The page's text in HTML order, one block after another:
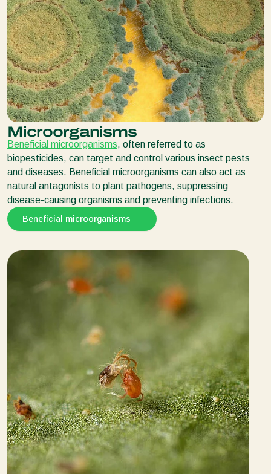
Microorganisms
Beneficial microorganisms, often referred to as
biopesticides, can target and control various insect pests
and diseases. Beneficial microorganisms can also act as
natural antagonists to plant pathogens, suppressing
disease-causing organisms and preventing infections.
Beneficial microorganisms